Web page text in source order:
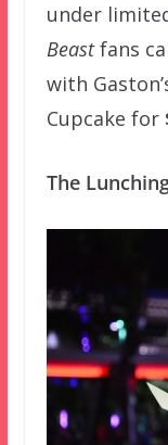
under
Beastfans
with
Cupcake for
The